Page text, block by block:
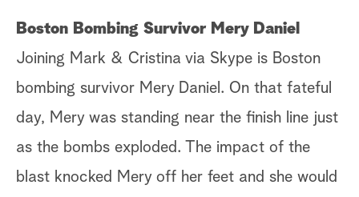
Boston Bombing Survivor Mery Daniel
Joining Mark & Cristina via Skype is Boston
bombing survivor Mery Daniel. On that fateful
day, Mery was standing near the finish line just
as the bombs exploded. The impact of the
blast knocked Mery off her feet and she would